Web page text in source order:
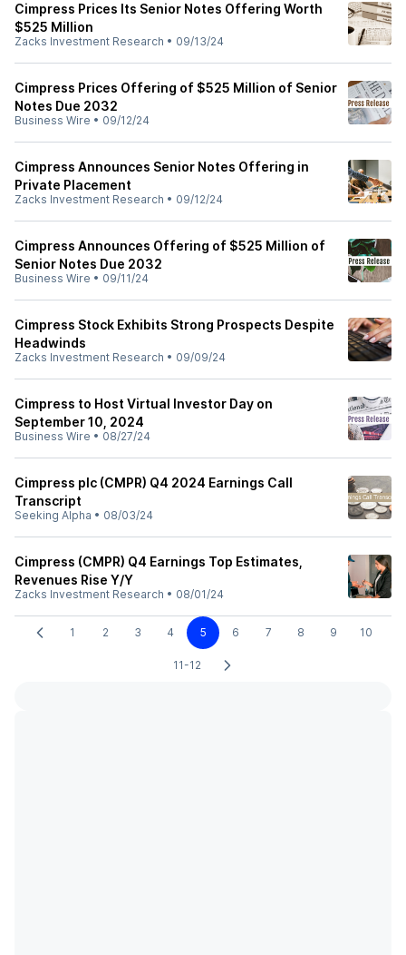
Cimpress Prices Its Senior Notes Offering Worth
$525 Million
Zacks Investment Research • 09/13/24
Cimpress Prices Offering of $525 Million of Senior
Notes Due 2032
Business Wire • 09/12/24
Cimpress Announces Senior Notes Offering in
Private Placement
Zacks Investment Research • 09/12/24
Cimpress Announces Offering of $525 Million of
Senior Notes Due 2032
Business Wire • 09/11/24
Cimpress Stock Exhibits Strong Prospects Despite
Headwinds
Zacks Investment Research • 09/09/24
Cimpress to Host Virtual Investor Day on
September 10, 2024
Business Wire • 08/27/24
Cimpress plc (CMPR) Q4 2024 Earnings Call
Transcript
Seeking Alpha • 08/03/24
Cimpress (CMPR) Q4 Earnings Top Estimates,
Revenues Rise Y/Y
Zacks Investment Research • 08/01/24
1 2 3 4 5 6 7 8 9 10
11-12